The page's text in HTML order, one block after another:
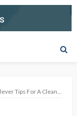
Clean & Organized Workspace